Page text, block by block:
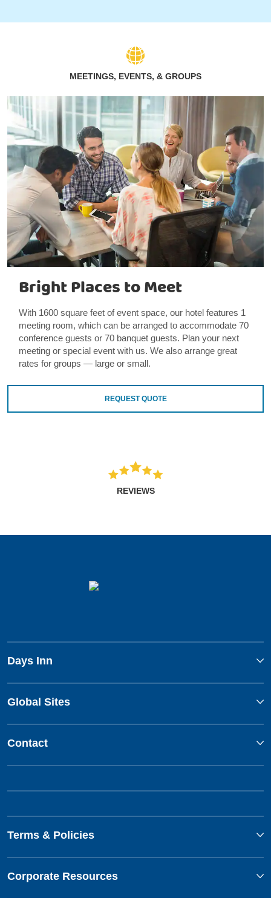
MEETINGS, EVENTS, & GROUPS
Bright Places to Meet
With 1600 square feet of event space, our hotel features 1
meeting room, which can be arranged to accommodate 70
conference guests or 70 banquet guests. Plan your next
meeting or special event with us. We also arrange great
rates for groups — large or small.
REQUEST QUOTE
REVIEWS
Days Inn
Global Sites
Contact
Terms & Policies
Corporate Resources